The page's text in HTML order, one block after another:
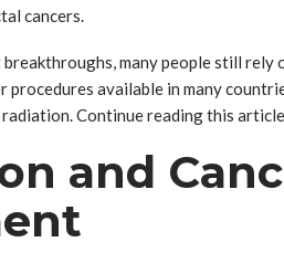
cancers.
many people still rely
available in many
Continue reading this
and